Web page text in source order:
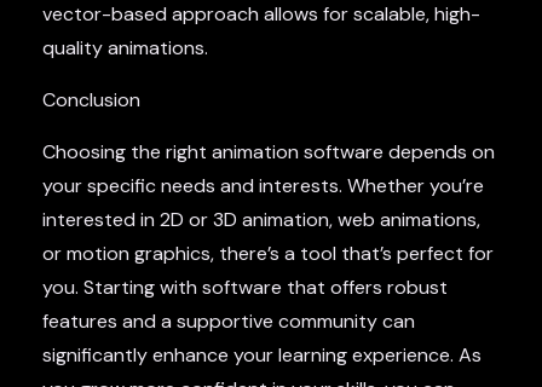
vector-based approach allows for scalable, high-
quality animations.
Conclusion
Choosing the right animation software depends on
your specific needs and interests. Whether you’re
interested in 2D or 3D animation, web animations,
or motion graphics, there’s a tool that’s perfect for
you. Starting with software that offers robust
features and a supportive community can
significantly enhance your learning experience. As